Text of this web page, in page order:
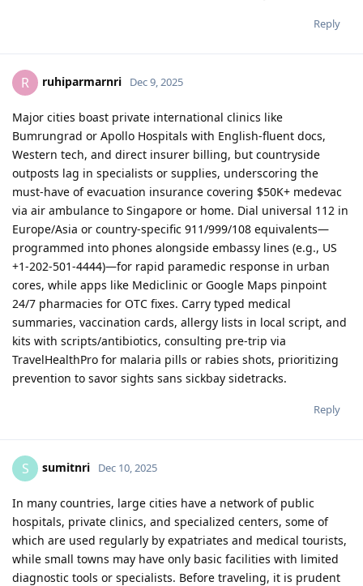
Reply
R ruhiparmarnri Dec 9, 2025
Major cities boast private international clinics like
Bumrungrad or Apollo Hospitals with English-fluent docs,
Western tech, and direct insurer billing, but countryside
outposts lag in specialists or supplies, underscoring the
must-have of evacuation insurance covering $50K+ medevac
via air ambulance to Singapore or home. Dial universal 112 in
Europe/Asia or country-specific 911/999/108 equivalents—
programmed into phones alongside embassy lines (e.g., US
+1-202-501-4444)—for rapid paramedic response in urban
cores, while apps like Mediclinic or Google Maps pinpoint
24/7 pharmacies for OTC fixes. Carry typed medical
summaries, vaccination cards, allergy lists in local script, and
kits with scripts/antibiotics, consulting pre-trip via
TravelHealthPro for malaria pills or rabies shots, prioritizing
prevention to savor sights sans sickbay sidetracks.
Reply
S sumitnri Dec 10, 2025
In many countries, large cities have a network of public
hospitals, private clinics, and specialized centers, some of
which are used regularly by expatriates and medical tourists,
while small towns may have only basic facilities with limited
diagnostic tools or specialists. Before traveling, it is prudent